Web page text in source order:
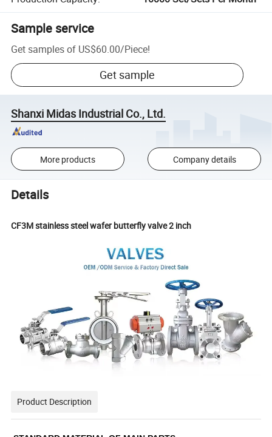
Sample service
Get samples of US$60.00/Piece!
Get sample
Shanxi Midas Industrial Co., Ltd.
More products Company details
Details
CF3M stainless steel wafer butterfly valve 2 inch
Product Description